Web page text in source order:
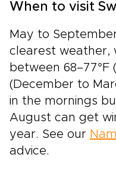
When to visit
May to
clearest weather,
between 68–77°F
(December to
in the mornings
August can get
year. See our
advice.